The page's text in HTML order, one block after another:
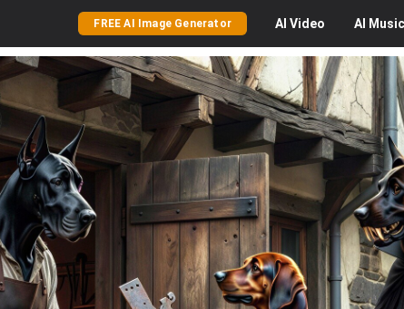
FREE AI Image Generator AI Video AI Music